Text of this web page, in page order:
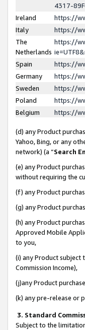
4317-
Ireland
https://
Italy
https://
The
Netherlands
https://
Spain
https://
Germany
https://
Sweden
https://
Poland
https://
Belgium
https://
(d) any Product
Yahoo, Bing, or any
network) (a “Search
(e) any Product
without requiring the
(f) any Product
(g) any Product
(h) any Product
Approved Mobile
to you,
(i) any Product subject
Commission Income),
(j)any Product
(k) any pre-release or
3. Standard
Subject to the